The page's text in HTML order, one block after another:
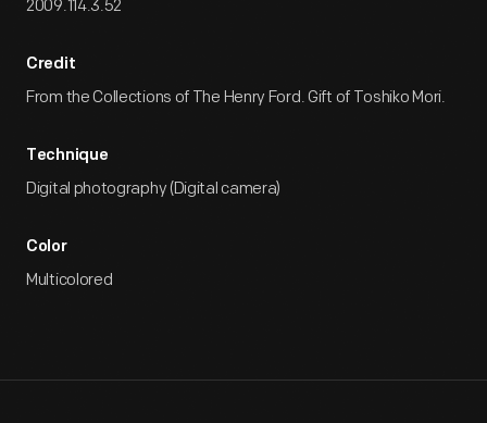
2009.114.3.52
Credit
From the Collections of The Henry Ford. Gift of Toshiko Mori.
Technique
Digital photography (Digital camera)
Color
Multicolored